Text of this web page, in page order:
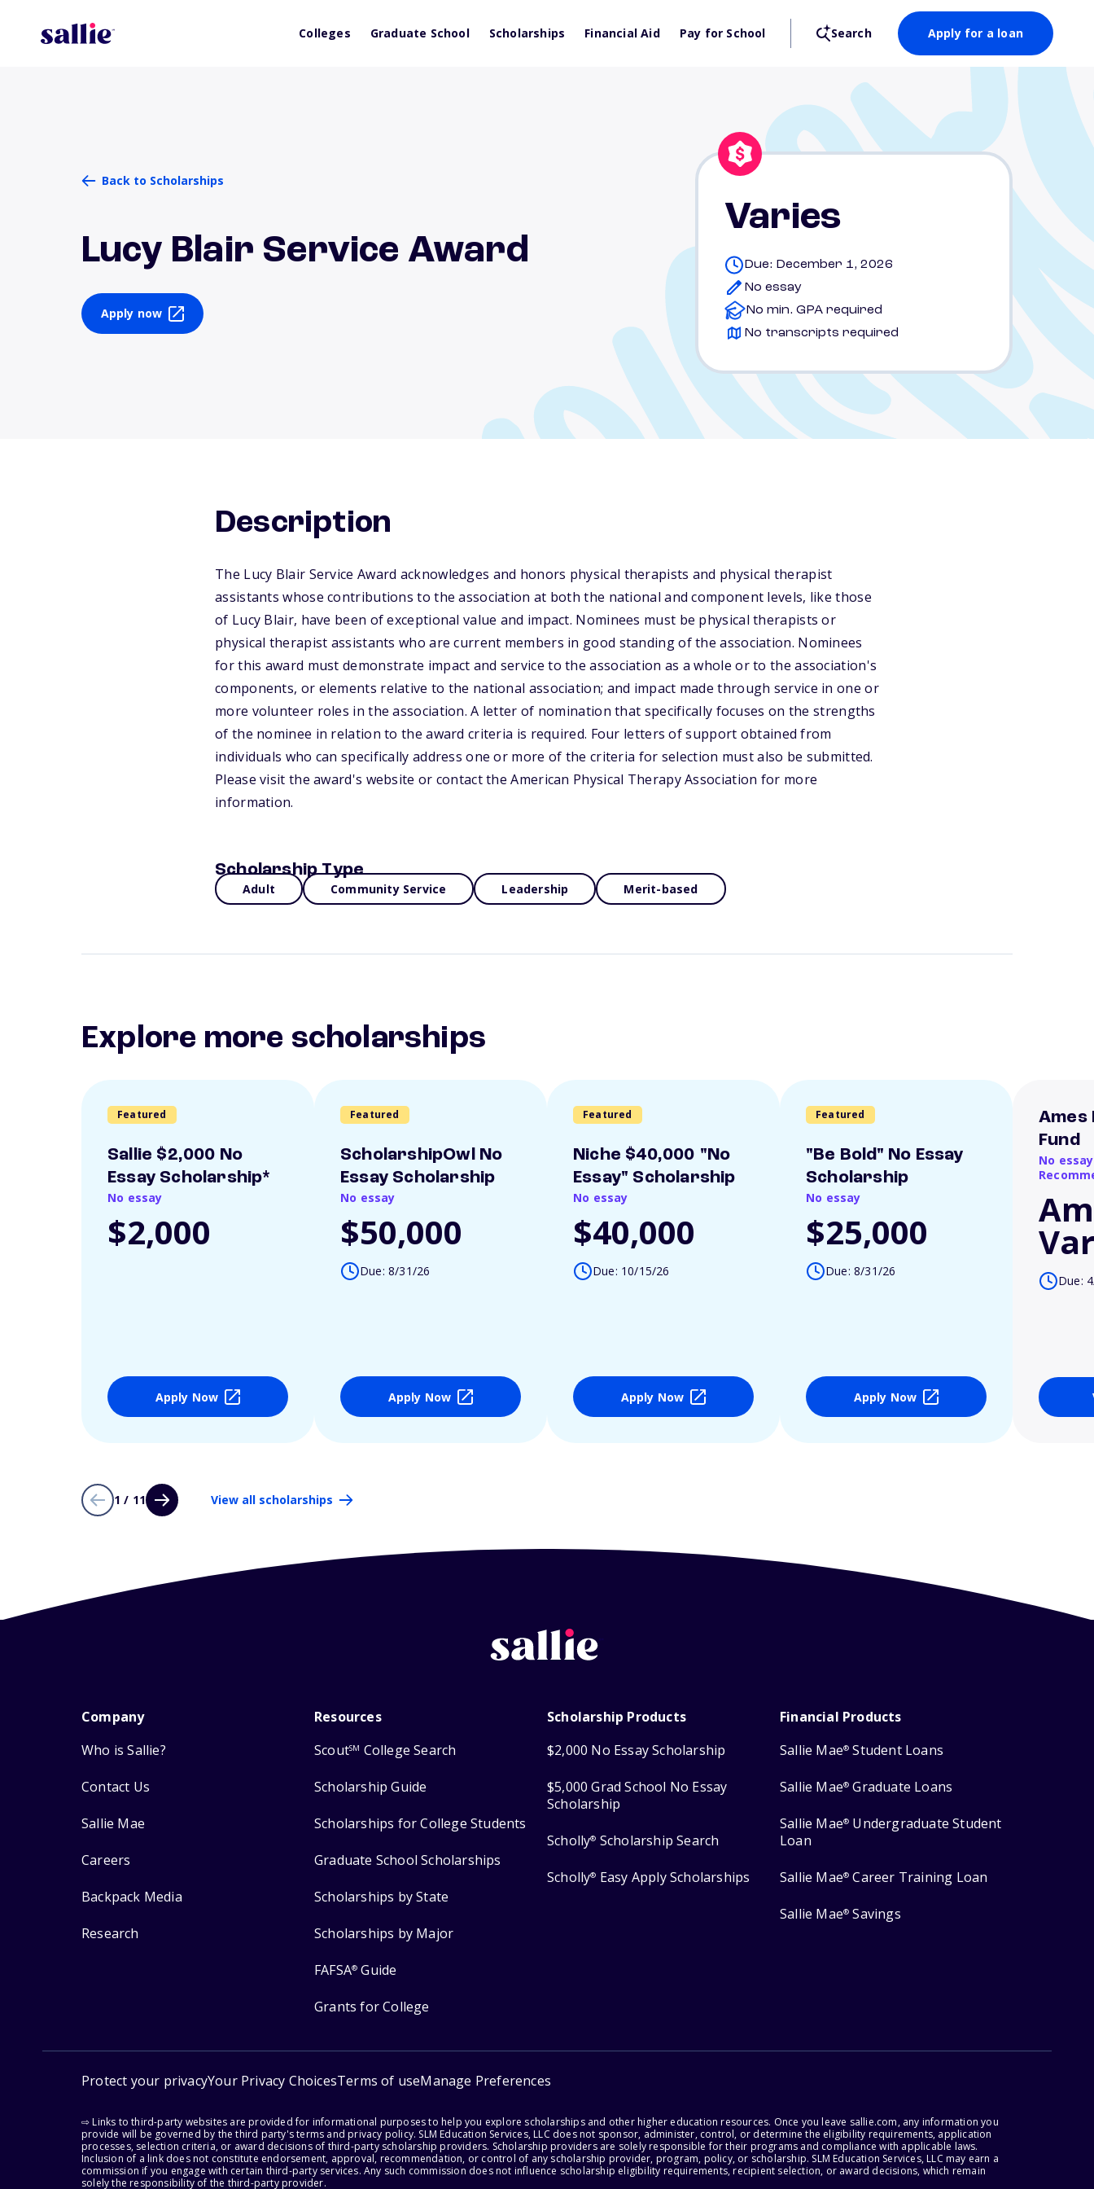
Colleges Graduate School Scholarships Financial Aid Pay for School Search Apply for a loan
Back to Scholarships
Lucy Blair Service Award
Apply now
Varies
Due: December 1, 2026
No essay
No min. GPA required
No transcripts required
Description
The Lucy Blair Service Award acknowledges and honors physical therapists and physical therapist
assistants whose contributions to the association at both the national and component levels, like those
of Lucy Blair, have been of exceptional value and impact. Nominees must be physical therapists or
physical therapist assistants who are current members in good standing of the association. Nominees
for this award must demonstrate impact and service to the association as a whole or to the association's
components, or elements relative to the national association; and impact made through service in one or
more volunteer roles in the association. A letter of nomination that specifically focuses on the strengths
of the nominee in relation to the award criteria is required. Four letters of support obtained from
individuals who can specifically address one or more of the criteria for selection must also be submitted.
Please visit the award's website or contact the American Physical Therapy Association for more
information.
Scholarship Type
Adult Community Service Leadership Merit-based
Explore more scholarships
Featured
Sallie $2,000 No
Essay Scholarship*
No essay
$2,000
Apply Now
Featured
ScholarshipOwl No
Essay Scholarship
No essay
$50,000
Due: 8/31/26
Apply Now
Featured
Niche $40,000 "No
Essay" Scholarship
No essay
$40,000
Due: 10/15/26
Apply Now
Featured
"Be Bold" No Essay
Scholarship
No essay
$25,000
Due: 8/31/26
Apply Now
Ames
Fund
No
Due:
1 / 11 View all scholarships
Company
Who is Sallie?
Contact Us
Sallie Mae
Careers
Backpack Media
Research
Resources
ScoutSM College Search
Scholarship Guide
Scholarships for College Students
Graduate School Scholarships
Scholarships by State
Scholarships by Major
FAFSA® Guide
Grants for College
Scholarship Products
$2,000 No Essay Scholarship
$5,000 Grad School No Essay
Scholarship
Scholly® Scholarship Search
Scholly® Easy Apply Scholarships
Financial Products
Sallie Mae® Student Loans
Sallie Mae® Graduate Loans
Sallie Mae® Undergraduate Student
Loan
Sallie Mae® Career Training Loan
Sallie Mae® Savings
Protect your privacyYour Privacy ChoicesTerms of useManage Preferences
⇨ Links to third-party websites are provided for informational purposes to help you explore scholarships and other higher education resources. Once you leave sallie.com, any information you
provide will be governed by the third party's terms and privacy policy. SLM Education Services, LLC does not sponsor, administer, control, or determine the eligibility requirements, application
processes, selection criteria, or award decisions of third-party scholarship providers. Scholarship providers are solely responsible for their programs and compliance with applicable laws.
Inclusion of a link does not constitute endorsement, approval, recommendation, or control of any scholarship provider, program, policy, or scholarship. SLM Education Services, LLC may earn a
commission if you engage with certain third-party services. Any such commission does not influence scholarship eligibility requirements, recipient selection, or award decisions, which remain
solely the responsibility of the third-party provider.